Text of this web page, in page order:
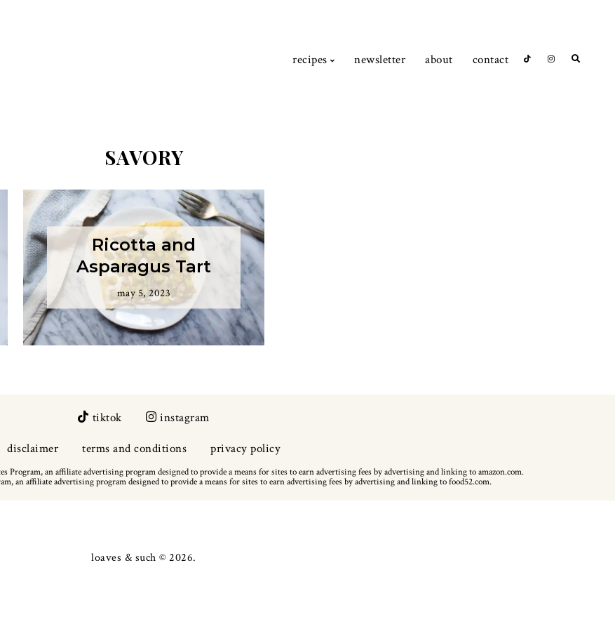
recipes newsletter about contact
SAVORY
Ricotta and
Asparagus Tart
may 5, 2023
tiktok
instagram
disclaimer
terms and conditions privacy policy
Program, an affiliate advertising program designed to provide a means for sites to earn advertising fees by advertising and linking to amazon.com.
an affiliate advertising program designed to provide a means for sites to earn advertising fees by advertising and linking to food52.com.
loaves & such © 2026.